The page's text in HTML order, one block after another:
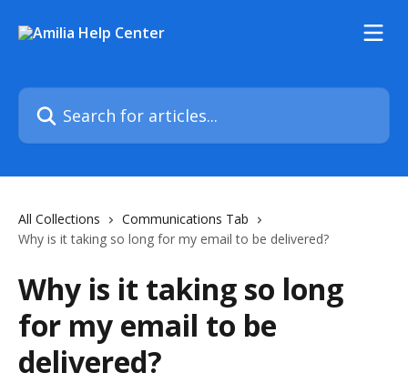
Search for articles...
All Collections
Communications Tab
Why is it taking so long for my email to be delivered?
Why is it taking so long
for my email to be
delivered?